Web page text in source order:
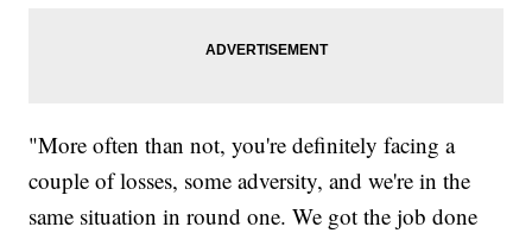
"More often than not, you're definitely facing a
couple of losses, some adversity, and we're in the
same situation in round one. We got the job done